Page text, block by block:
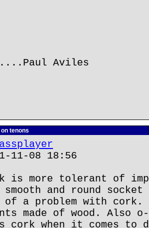
Aviles
tenons
11-08 18:56
is more tolerant of
smooth and round
of a problem with
made of wood. Also
cork when it comes to